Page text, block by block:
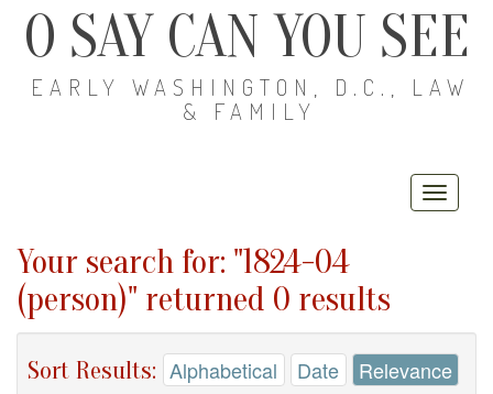
O SAY CAN YOU SEE
EARLY WASHINGTON, D.C., LAW
& FAMILY
Your search for: "1824-04
(person)" returned 0 results
Sort Results: Alphabetical Date Relevance